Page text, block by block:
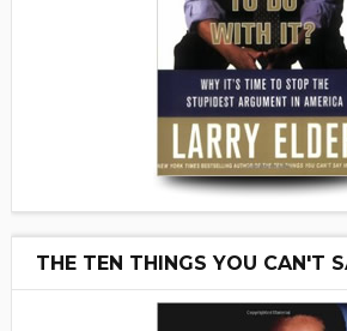
THE TEN THINGS YOU CAN'T